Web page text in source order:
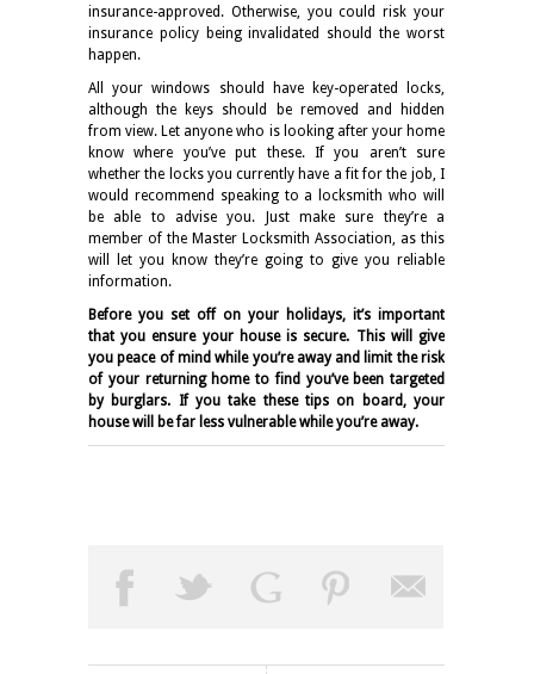
insurance-approved. Otherwise, you could risk your
insurance policy being invalidated should the worst
happen.
All your windows should have key-operated locks,
although the keys should be removed and hidden
from view. Let anyone who is looking after your home
know where you’ve put these. If you aren’t sure
whether the locks you currently have a fit for the job, I
would recommend speaking to a locksmith who will
be able to advise you. Just make sure they’re a
member of the Master Locksmith Association, as this
will let you know they’re going to give you reliable
information.
Before you set off on your holidays, it’s important
that you ensure your house is secure. This will give
you peace of mind while you’re away and limit the risk
of your returning home to find you’ve been targeted
by burglars. If you take these tips on board, your
house will be far less vulnerable while you’re away.